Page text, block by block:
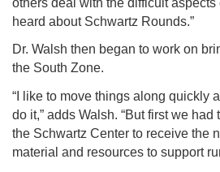
heard about Schwartz Rounds.”
Dr. Walsh then began to work on
the South Zone.
“I like to move things along quickly
do it,” adds Walsh. “But first we
the Schwartz Center to receive the
material and resources to support